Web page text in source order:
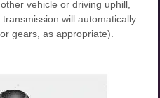
vehicle or driving uphill,
will automatically
gears, as appropriate).